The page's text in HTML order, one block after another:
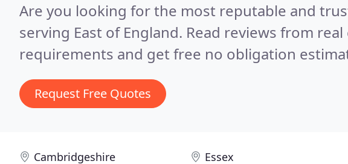
Are you looking for the most reputable and
serving East of England. Read reviews from
requirements and get free no obligation
Request Free Quotes
Cambridgeshire Essex